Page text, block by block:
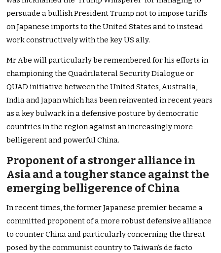
persuade a bullish President Trump not to impose tariffs
on Japanese imports to the United States and to instead
work constructively with the key US ally.
Mr Abe will particularly be remembered for his efforts in
championing the Quadrilateral Security Dialogue or
QUAD initiative between the United States, Australia,
India and Japan which has been reinvented in recent years
as a key bulwark in a defensive posture by democratic
countries in the region against an increasingly more
belligerent and powerful China.
Proponent of a stronger alliance in
Asia and a tougher stance against the
emerging belligerence of China
In recent times, the former Japanese premier became a
committed proponent of a more robust defensive alliance
to counter China and particularly concerning the threat
posed by the communist country to Taiwan’s de facto